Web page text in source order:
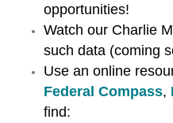
opportunities!
Watch our Charlie
such data (coming
Use an online
Federal Compass,
find: